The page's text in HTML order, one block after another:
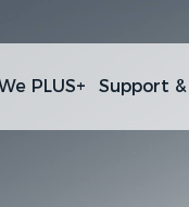
PLUS+ Support